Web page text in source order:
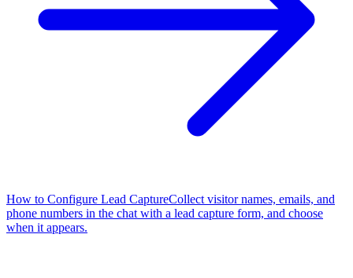
How to Configure Lead CaptureCollect visitor names, emails, and
phone numbers in the chat with a lead capture form, and choose
when it appears.